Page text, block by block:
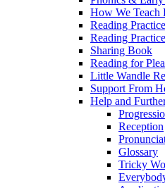
How We Teach
Reading
Reading
Sharing Book
Reading for
Little Wandle
Support From
Help and
Reception
Glossary
Tricky